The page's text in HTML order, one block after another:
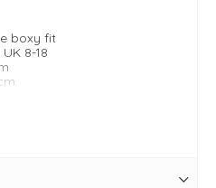
boxy fit
8-18